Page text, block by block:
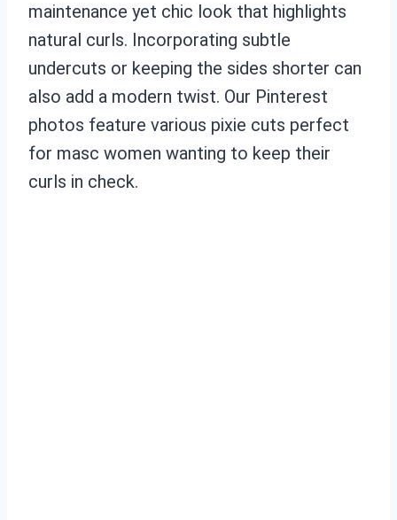
maintenance yet chic look that highlights
natural curls. Incorporating subtle
undercuts or keeping the sides shorter can
also add a modern twist. Our Pinterest
photos feature various pixie cuts perfect
for masc women wanting to keep their
curls in check.